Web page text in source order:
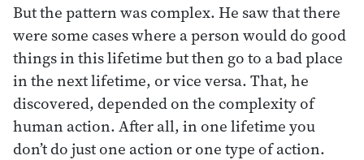
But the pattern was complex. He saw that there
were some cases where a person would do good
things in this lifetime but then go to a bad place
in the next lifetime, or vice versa. That, he
discovered, depended on the complexity of
human action. After all, in one lifetime you
don’t do just one action or one type of action.